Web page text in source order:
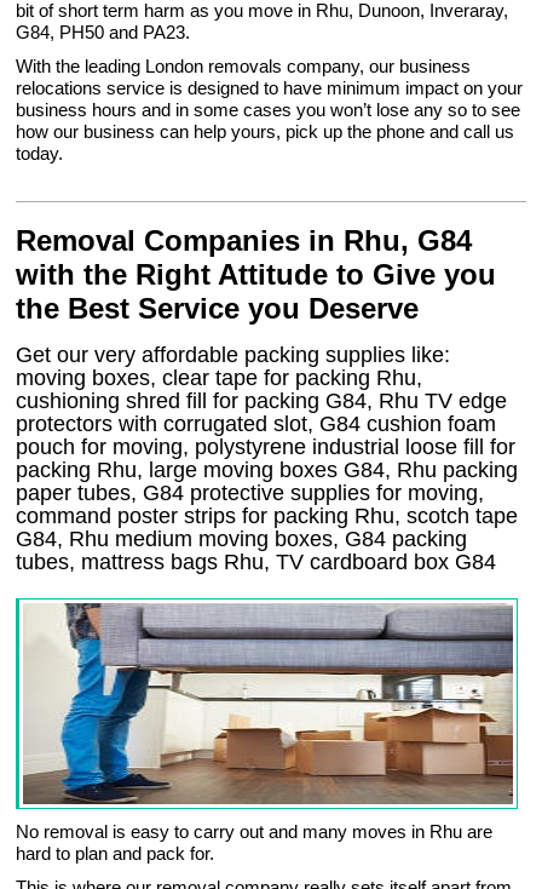
bit of short term harm as you move in Rhu, Dunoon, Inveraray,
G84, PH50 and PA23.
With the leading London removals company, our business
relocations service is designed to have minimum impact on your
business hours and in some cases you won’t lose any so to see
how our business can help yours, pick up the phone and call us
today.
Removal Companies in Rhu, G84
with the Right Attitude to Give you
the Best Service you Deserve
Get our very affordable packing supplies like:
moving boxes, clear tape for packing Rhu,
cushioning shred fill for packing G84, Rhu TV edge
protectors with corrugated slot, G84 cushion foam
pouch for moving, polystyrene industrial loose fill for
packing Rhu, large moving boxes G84, Rhu packing
paper tubes, G84 protective supplies for moving,
command poster strips for packing Rhu, scotch tape
G84, Rhu medium moving boxes, G84 packing
tubes, mattress bags Rhu, TV cardboard box G84
No removal is easy to carry out and many moves in Rhu are
hard to plan and pack for.